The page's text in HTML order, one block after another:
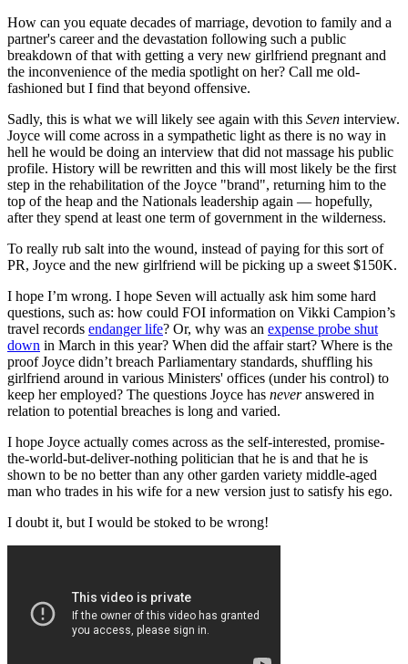
How can you equate decades of marriage, devotion to family and a
partner's career and the devastation following such a public
breakdown of that with getting a very new girlfriend pregnant and
the inconvenience of the media spotlight on her? Call me old-
fashioned but I find that beyond offensive.
Sadly, this is what we will likely see again with this Seven interview.
Joyce will come across in a sympathetic light as there is no way in
hell he would be doing an interview that did not massage his public
profile. History will be rewritten and this will most likely be the first
step in the rehabilitation of the Joyce "brand", returning him to the
top of the heap and the Nationals leadership again — hopefully,
after they spend at least one term of government in the wilderness.
To really rub salt into the wound, instead of paying for this sort of
PR, Joyce and the new girlfriend will be picking up a sweet $150K.
I hope I’m wrong. I hope Seven will actually ask him some hard
questions, such as: how could FOI information on Vikki Campion’s
travel records endanger life? Or, why was an expense probe shut
down in March in this year? When did the affair start? Where is the
proof Joyce didn’t breach Parliamentary standards, shuffling his
girlfriend around in various Ministers' offices (under his control) to
keep her employed? The questions Joyce has neveranswered in
relation to potential breaches is long and varied.
I hope Joyce actually comes across as the self-interested, promise-
the-world-but-deliver-nothing politician that he is and that he is
shown to be no better than any other garden variety middle-aged
man who trades in his wife for a new version just to satisfy his ego.
I doubt it, but I would be stoked to be wrong!